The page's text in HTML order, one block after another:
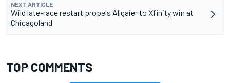
NEXT ARTICLE
Wild late-race restart propels Allgaier to Xfinity win at
Chicagoland
TOP COMMENTS